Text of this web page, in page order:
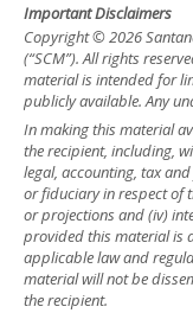
Important Disclaimers
Copyright © 2026
(“SCM”). All rights
material is intended for
publicly available. Any
In making this material
the recipient, including,
legal, accounting, tax
or fiduciary in respect of
or projections and (iv)
provided this material is
applicable law and
material will not be
the recipient.